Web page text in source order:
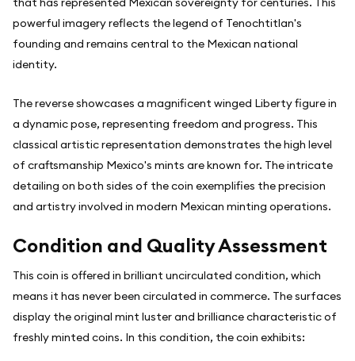
powerful imagery reflects the legend of Tenochtitlan's
founding and remains central to the Mexican national
identity.
The reverse showcases a magnificent winged Liberty figure in
a dynamic pose, representing freedom and progress. This
classical artistic representation demonstrates the high level
of craftsmanship Mexico's mints are known for. The intricate
detailing on both sides of the coin exemplifies the precision
and artistry involved in modern Mexican minting operations.
Condition and Quality Assessment
This coin is offered in brilliant uncirculated condition, which
means it has never been circulated in commerce. The surfaces
display the original mint luster and brilliance characteristic of
freshly minted coins. In this condition, the coin exhibits: